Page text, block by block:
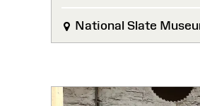
National Slate